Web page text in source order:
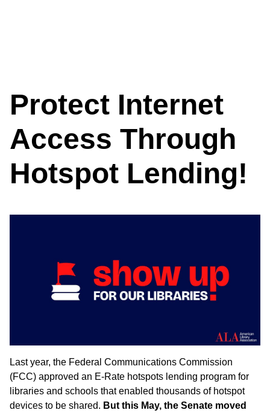
Protect Internet
Access Through
Hotspot Lending!
Last year, the Federal Communications Commission
(FCC) approved an E-Rate hotspots lending program for
libraries and schools that enabled thousands of hotspot
devices to be shared. But this May, the Senate moved